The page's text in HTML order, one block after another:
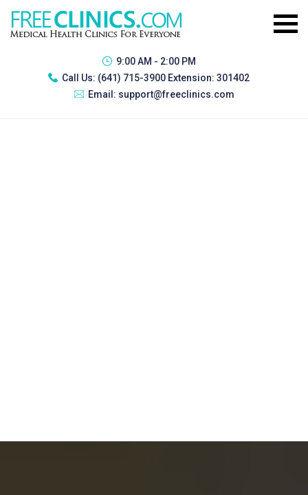
9:00 AM - 2:00 PM
Call Us: (641) 715-3900 Extension: 301402
Email: support@freeclinics.com